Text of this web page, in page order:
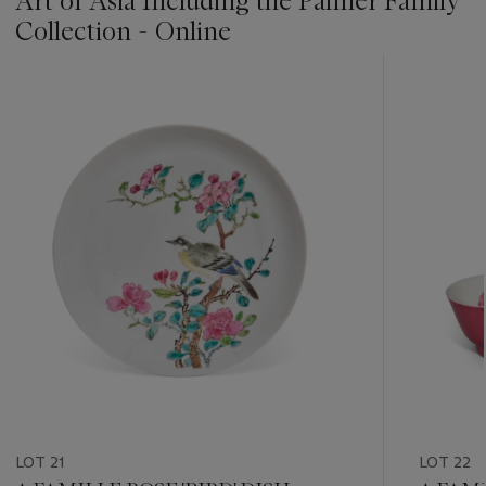
Collection - Online
LOT 21 LOT 22